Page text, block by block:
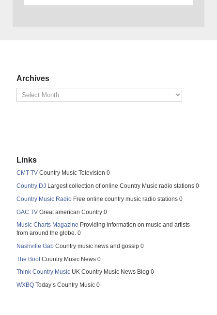
Archives
Links
CMT TV Country Music Television 0
Country DJ Largest collection of online Country Music radio stations 0
Country Music Radio Free online country music radio stations 0
GAC TV Great american Country 0
Music Charts Magazine Providing information on music and artists
from around the globe. 0
Nashville Gab Country music news and gossip 0
The Boot Country Music News 0
Think Country Music UK Country Music News Blog 0
WXBQ Today’s Country Music 0